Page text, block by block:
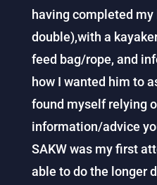
having completed
double),with a
feed bag/rope, and
how I wanted him to
found myself relying
information/advice
SAKW was my first
able to do the longer